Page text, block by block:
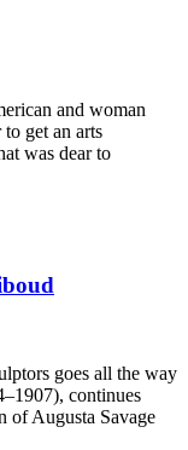
and woman
get an arts
was dear to
goes all the way
continues
of Augusta Savage